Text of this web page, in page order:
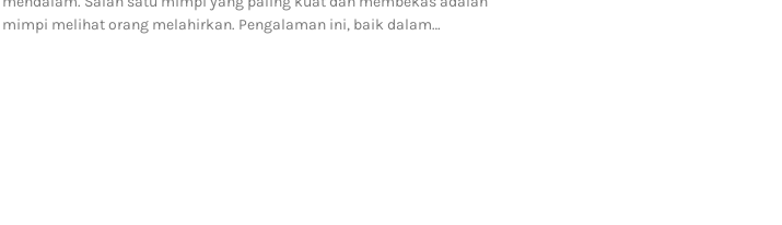
mimpi melihat orang melahirkan. Pengalaman ini, baik dalam…